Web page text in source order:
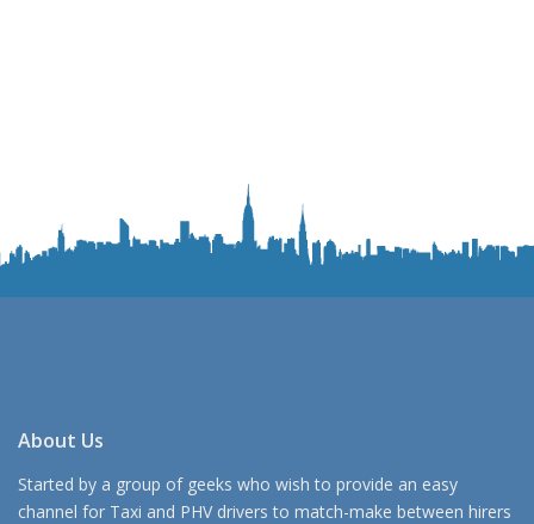
About Us
Started by a group of geeks who wish to provide an easy
channel for Taxi and PHV drivers to match-make between hirers